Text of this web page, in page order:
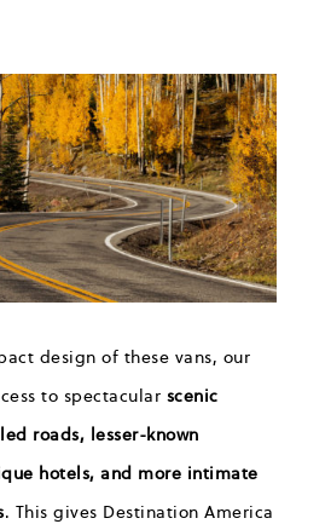
designof these vans, our
to spectacular scenic
roads, lesser-known
hotels, and more intimate
. This gives Destination America